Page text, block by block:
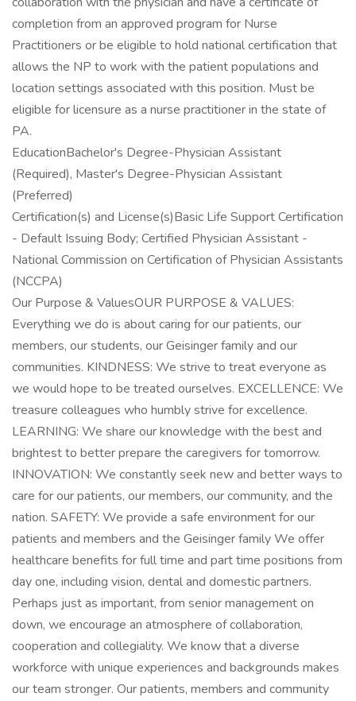
completion from an approved program for Nurse
Practitioners or be eligible to hold national certification that
allows the NP to work with the patient populations and
location settings associated with this position. Must be
eligible for licensure as a nurse practitioner in the state of
PA.
EducationBachelor's Degree-Physician Assistant
(Required), Master's Degree-Physician Assistant
(Preferred)
Certification(s) and License(s)Basic Life Support Certification
- Default Issuing Body; Certified Physician Assistant -
National Commission on Certification of Physician Assistants
(NCCPA)
Our Purpose & ValuesOUR PURPOSE & VALUES:
Everything we do is about caring for our patients, our
members, our students, our Geisinger family and our
communities. KINDNESS: We strive to treat everyone as
we would hope to be treated ourselves. EXCELLENCE: We
treasure colleagues who humbly strive for excellence.
LEARNING: We share our knowledge with the best and
brightest to better prepare the caregivers for tomorrow.
INNOVATION: We constantly seek new and better ways to
care for our patients, our members, our community, and the
nation. SAFETY: We provide a safe environment for our
patients and members and the Geisinger family We offer
healthcare benefits for full time and part time positions from
day one, including vision, dental and domestic partners.
Perhaps just as important, from senior management on
down, we encourage an atmosphere of collaboration,
cooperation and collegiality. We know that a diverse
workforce with unique experiences and backgrounds makes
our team stronger. Our patients, members and community